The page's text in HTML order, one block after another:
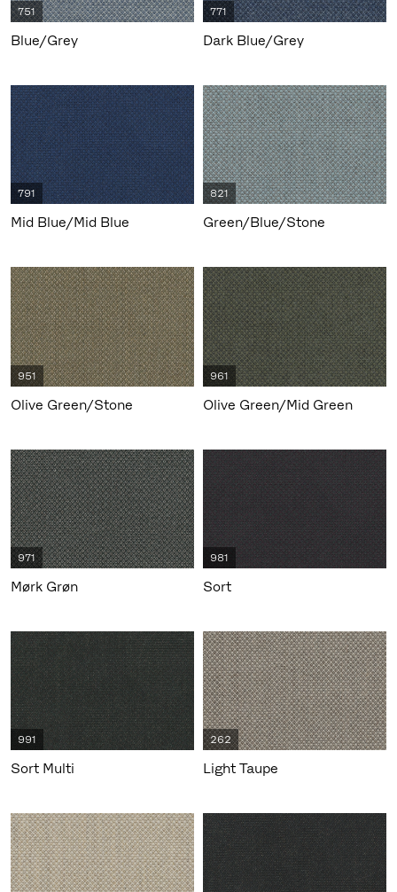
751
Blue/Grey
771
Dark Blue/Grey
791
Mid Blue/Mid Blue
821
Green/Blue/Stone
951
Olive Green/Stone
961
Olive Green/Mid Green
971
Mørk Grøn
981
Sort
991
Sort Multi
262
Light Taupe